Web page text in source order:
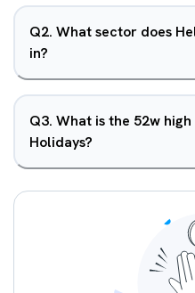
Q2. What sector does
in?
Q3. What is the 52w
Holidays?